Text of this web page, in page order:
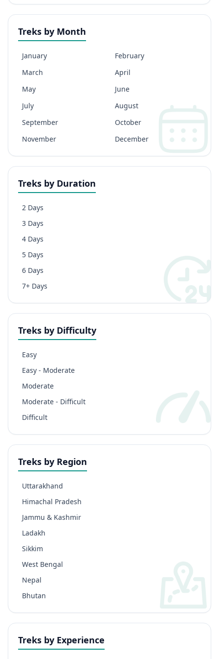
Treks by Month
January
February
March
April
May
June
July
August
September
October
November
December
Treks by Duration
2 Days
3 Days
4 Days
5 Days
6 Days
7+ Days
Treks by Difficulty
Easy
Easy - Moderate
Moderate
Moderate - Difficult
Difficult
Treks by Region
Uttarakhand
Himachal Pradesh
Jammu & Kashmir
Ladakh
Sikkim
West Bengal
Nepal
Bhutan
Treks by Experience